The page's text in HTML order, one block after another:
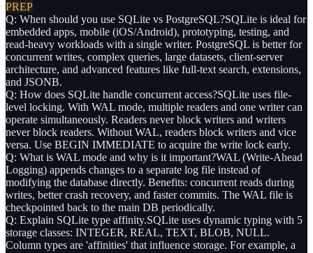
PREP
Q: When should you use SQLite vs PostgreSQL?SQLite is ideal for
embedded apps, mobile (iOS/Android), prototyping, testing, and
read-heavy workloads with a single writer. PostgreSQL is better for
concurrent writes, complex queries, large datasets, client-server
architecture, and advanced features like full-text search, extensions,
and JSONB.
Q: How does SQLite handle concurrent access?SQLite uses file-
level locking. With WAL mode, multiple readers and one writer can
operate simultaneously. Readers never block writers and writers
never block readers. Without WAL, readers block writers and vice
versa. Use BEGIN IMMEDIATE to acquire the write lock early.
Q: What is WAL mode and why is it important?WAL (Write-Ahead
Logging) appends changes to a separate log file instead of
modifying the database directly. Benefits: concurrent reads during
writes, better crash recovery, and faster commits. The WAL file is
checkpointed back to the main DB periodically.
Q: Explain SQLite type affinity.SQLite uses dynamic typing with 5
storage classes: INTEGER, REAL, TEXT, BLOB, NULL.
Column types are 'affinities' that influence storage. For example, a